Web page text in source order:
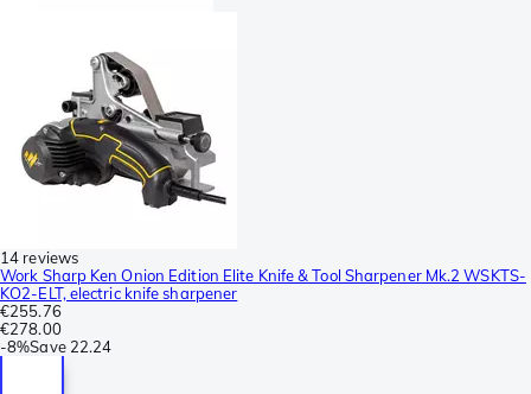
14 reviews
Work Sharp Ken Onion Edition Elite Knife & Tool Sharpener Mk.2 WSKTS-
KO2-ELT, electric knife sharpener
€255.76
€278.00
-8%Save 22.24